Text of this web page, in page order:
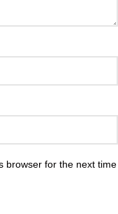
browser for the next time